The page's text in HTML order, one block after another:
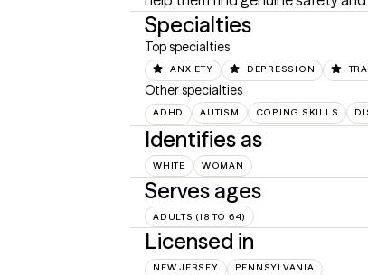
Specialties
Top specialties
ANXIETY DEPRESSION
Other specialties
ADHD AUTISM COPING SKILLS
Identifies as
WHITE WOMAN
Serves ages
ADULTS (18 TO 64)
Licensed in
NEW JERSEY PENNSYLVANIA